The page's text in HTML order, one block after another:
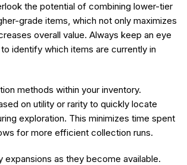
the potential of combining lower-tier
grade items, which not only maximizes
overall value. Always keep an eye
identify which items are currently in
methods within your inventory.
on utility or rarity to quickly locate
exploration. This minimizes time spent
for more efficient collection runs.
expansions as they become available.